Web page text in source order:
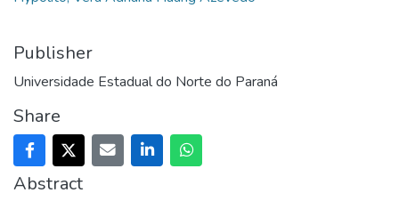
Publisher
Universidade Estadual do Norte do Paraná
Share
Abstract